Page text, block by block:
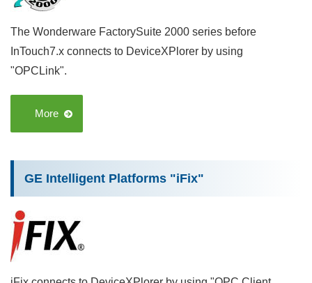
The Wonderware FactorySuite 2000 series before
InTouch7.x connects to DeviceXPlorer by using
"OPCLink".
More
GE Intelligent Platforms "iFix"